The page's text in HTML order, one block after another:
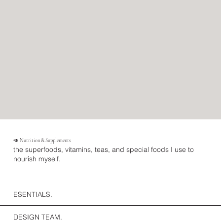
🥑 Nutrition & Supplements
the superfoods, vitamins, teas, and special foods I use to
nourish myself.
ESENTIALS.
DESIGN TEAM.